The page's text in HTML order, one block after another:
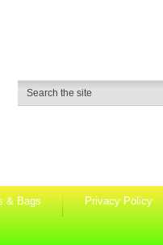
& Bags Privacy Policy